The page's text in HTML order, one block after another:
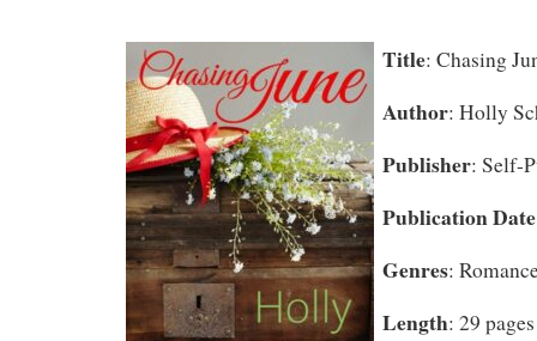
Title: Chasing
Author: Holly
Publisher: Self-
Publication Date
Genres:
Length: 29 pages